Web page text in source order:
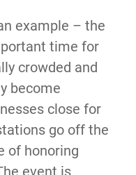
example – the
time for
crowded and
become
close for
go off the
of honoring
event is